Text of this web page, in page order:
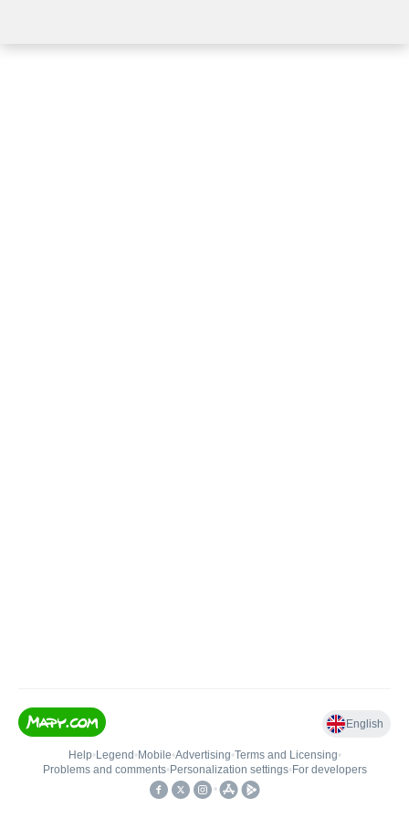
English
Help• Legend • Mobile•Advertising•Terms and Licensing•
Problems and comments• Personalization settings• For developers
•